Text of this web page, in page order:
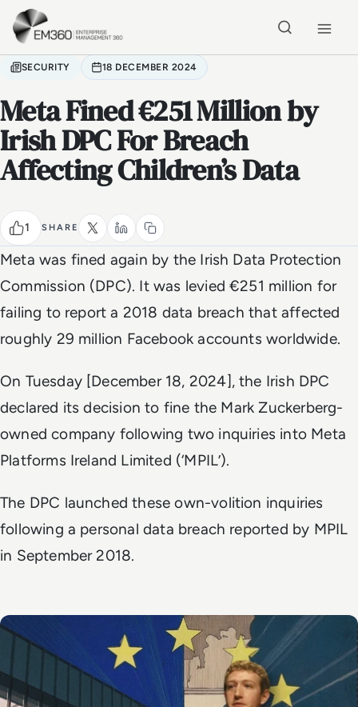
Skip to main content
SECURITY 18 DECEMBER 2024
Meta Fined €251 Million by
Irish DPC For Breach
Affecting Children’s Data
1 SHARE
Meta was fined again by the Irish Data Protection
Commission (DPC). It was levied €251 million for
failing to report a 2018 data breach that affected
roughly 29 million Facebook accounts worldwide.
On Tuesday [December 18, 2024], the Irish DPC
declared its decision to fine the Mark Zuckerberg-
owned company following two inquiries into Meta
Platforms Ireland Limited (‘MPIL’).
The DPC launched these own-volition inquiries
following a personal data breach reported by MPIL
in September 2018.